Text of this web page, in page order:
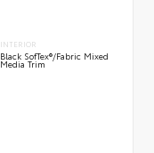
INTERIOR
Black SofTex®/fabric Mixed
Media Trim